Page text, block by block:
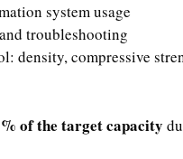
system usage
troubleshooting
density, compressive
of the target capacity